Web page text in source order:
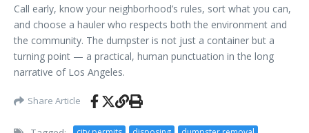
Call early, know your neighborhood’s rules, sort what you can,
and choose a hauler who respects both the environment and
the community. The dumpster is not just a container but a
turning point — a practical, human punctuation in the long
narrative of Los Angeles.
Share Article